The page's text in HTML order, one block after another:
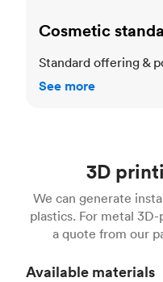
Cosmetic
Standard offering &
See more
3D
We can generate
plastics. For metal
a quote from our
Available materials